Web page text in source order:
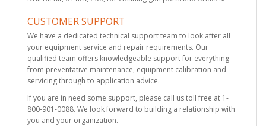
CUSTOMER SUPPORT
We have a dedicated technical support team to look after all
your equipment service and repair requirements. Our
qualified team offers knowledgeable support for everything
from preventative maintenance, equipment calibration and
servicing through to application advice.
If you are in need some support, please call us toll free at 1-
800-901-0088. We look forward to building a relationship with
you and your organization.